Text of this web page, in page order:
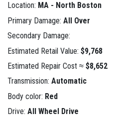
Location: MA - North Boston
Primary Damage: All Over
Secondary Damage:
Estimated Retail Value: $9,768
Estimated Repair Cost ≈ $8,652
Transmission: Automatic
Body color: Red
Drive: All Wheel Drive